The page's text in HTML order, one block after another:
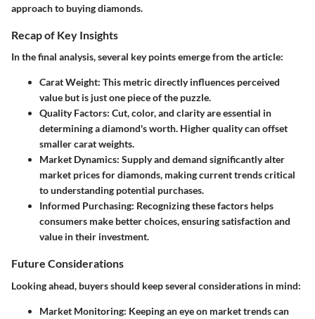
approach to buying diamonds.
Recap of Key Insights
In the final analysis, several key points emerge from the article:
Carat Weight: This metric directly influences perceived
value but is just one piece of the puzzle.
Quality Factors: Cut, color, and clarity are essential in
determining a diamond's worth. Higher quality can offset
smaller carat weights.
Market Dynamics: Supply and demand significantly alter
market prices for diamonds, making current trends critical
to understanding potential purchases.
Informed Purchasing: Recognizing these factors helps
consumers make better choices, ensuring satisfaction and
value in their investment.
Future Considerations
Looking ahead, buyers should keep several considerations in mind:
Market Monitoring: Keeping an eye on market trends can